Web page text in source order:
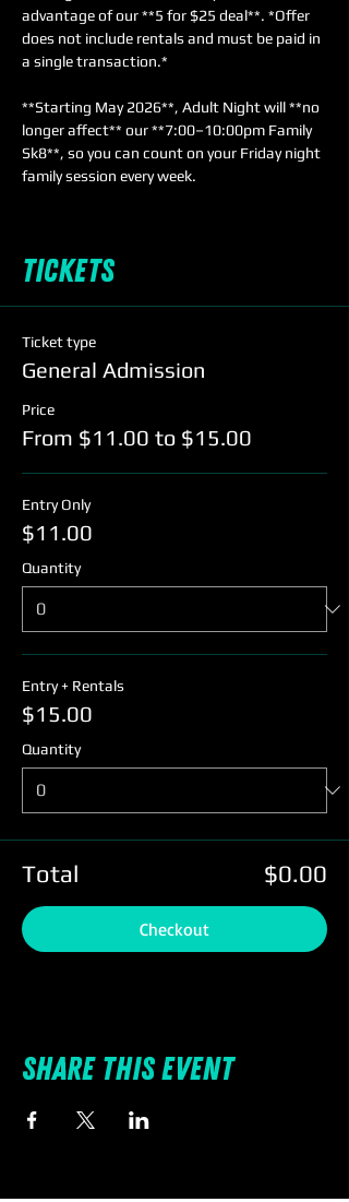
advantage of our **5 for $25 deal**. *Offer
does not include rentals and must be paid in
a single transaction.*
**Starting May 2026**, Adult Night will **no
longer affect** our **7:00–10:00pm Family
Sk8**, so you can count on your Friday night
family session every week.
Tickets
Ticket type
General Admission
Price
From $11.00 to $15.00
Entry Only
$11.00
Quantity
Entry + Rentals
$15.00
Quantity
Total $0.00
Checkout
Share this event